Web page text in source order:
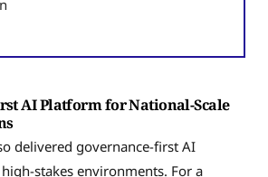
AI Platform for National-Scale
delivered governance-first AI
stakes environments. For a